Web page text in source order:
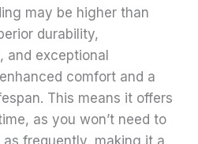
may be higher than
durability,
and exceptional
comfort and a
This means it offers
as you won’t need to
frequently, making it a